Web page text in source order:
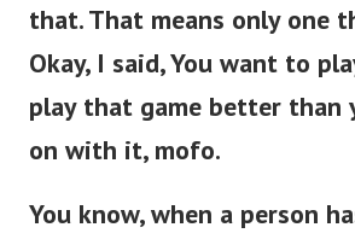
that. That means only one
Okay, I said, You want to
play that game better than
on with it, mofo.
You know, when a person